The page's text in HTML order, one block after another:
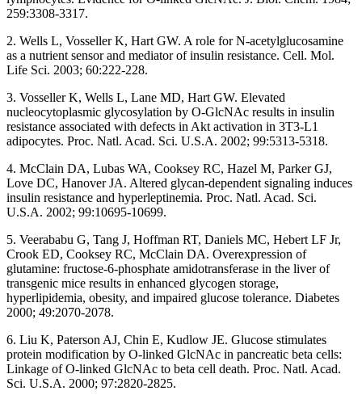
259:3308-3317.
2. Wells L, Vosseller K, Hart GW. A role for N-acetylglucosamine
as a nutrient sensor and mediator of insulin resistance. Cell. Mol.
Life Sci. 2003; 60:222-228.
3. Vosseller K, Wells L, Lane MD, Hart GW. Elevated
nucleocytoplasmic glycosylation by O-GlcNAc results in insulin
resistance associated with defects in Akt activation in 3T3-L1
adipocytes. Proc. Natl. Acad. Sci. U.S.A. 2002; 99:5313-5318.
4. McClain DA, Lubas WA, Cooksey RC, Hazel M, Parker GJ,
Love DC, Hanover JA. Altered glycan-dependent signaling induces
insulin resistance and hyperleptinemia. Proc. Natl. Acad. Sci.
U.S.A. 2002; 99:10695-10699.
5. Veerababu G, Tang J, Hoffman RT, Daniels MC, Hebert LF Jr,
Crook ED, Cooksey RC, McClain DA. Overexpression of
glutamine: fructose-6-phosphate amidotransferase in the liver of
transgenic mice results in enhanced glycogen storage,
hyperlipidemia, obesity, and impaired glucose tolerance. Diabetes
2000; 49:2070-2078.
6. Liu K, Paterson AJ, Chin E, Kudlow JE. Glucose stimulates
protein modification by O-linked GlcNAc in pancreatic beta cells:
Linkage of O-linked GlcNAc to beta cell death. Proc. Natl. Acad.
Sci. U.S.A. 2000; 97:2820-2825.